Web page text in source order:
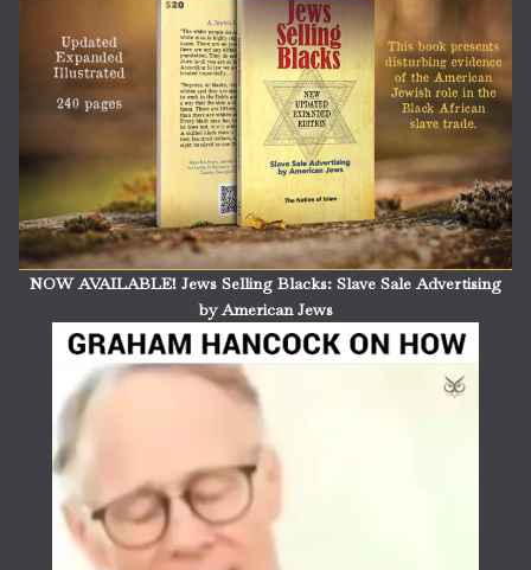
NOW AVAILABLE! Jews Selling Blacks: Slave Sale Advertising
by American Jews